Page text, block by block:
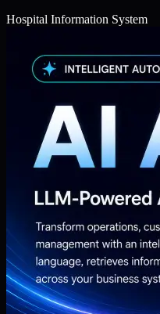
Hospital Information System